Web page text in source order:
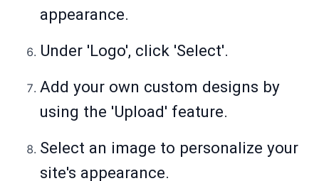
appearance.
Under 'Logo', click 'Select'.
Add your own custom designs by
using the 'Upload' feature.
Select an image to personalize your
site's appearance.